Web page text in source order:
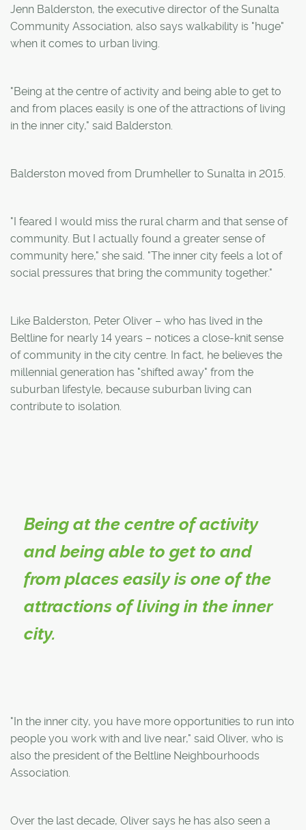
Jenn Balderston, the executive director of the Sunalta
Community Association, also says walkability is "huge"
when it comes to urban living.
"Being at the centre of activity and being able to get to
and from places easily is one of the attractions of living
in the inner city," said Balderston.
Balderston moved from Drumheller to Sunalta in 2015.
"I feared I would miss the rural charm and that sense of
community. But I actually found a greater sense of
community here," she said. "The inner city feels a lot of
social pressures that bring the community together."
Like Balderston, Peter Oliver – who has lived in the
Beltline for nearly 14 years – notices a close-knit sense
of community in the city centre. In fact, he believes the
millennial generation has "shifted away" from the
suburban lifestyle, because suburban living can
contribute to isolation.
Being at the centre of activity
and being able to get to and
from places easily is one of the
attractions of living in the inner
city.
"In the inner city, you have more opportunities to run into
people you work with and live near," said Oliver, who is
also the president of the Beltline Neighbourhoods
Association.
Over the last decade, Oliver says he has also seen a